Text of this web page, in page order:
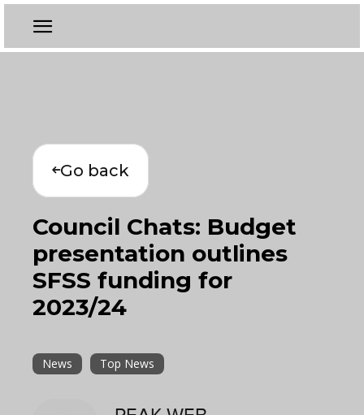
Go back
Council Chats: Budget
presentation outlines
SFSS funding for
2023/24
News Top News